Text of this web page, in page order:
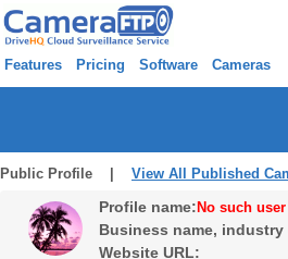
Features Pricing Software Cameras
Public Profile | View All Published
Profile name: No such user
Business name,
Website URL: